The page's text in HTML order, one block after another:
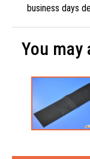
business days
You may